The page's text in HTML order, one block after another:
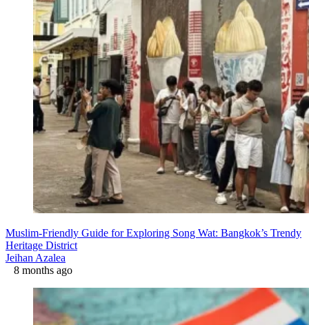
Muslim-Friendly Guide for Exploring Song Wat: Bangkok’s Trendy
Heritage District
Jeihan Azalea
8 months ago